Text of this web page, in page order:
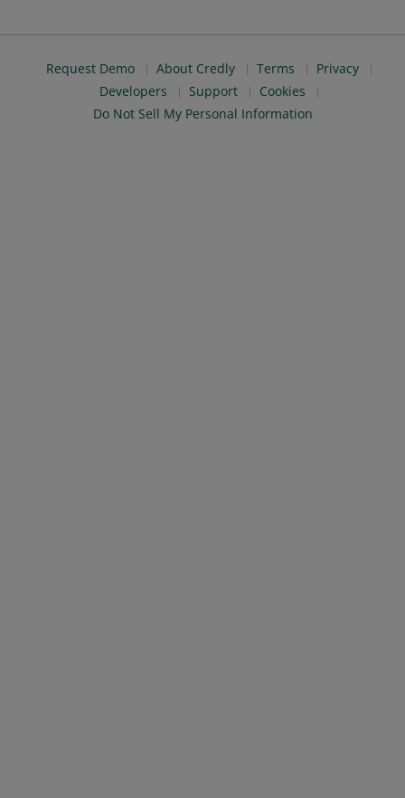
Request Demo About Credly Terms
Privacy
Developers
Support
Cookies
Do Not Sell My Personal Information